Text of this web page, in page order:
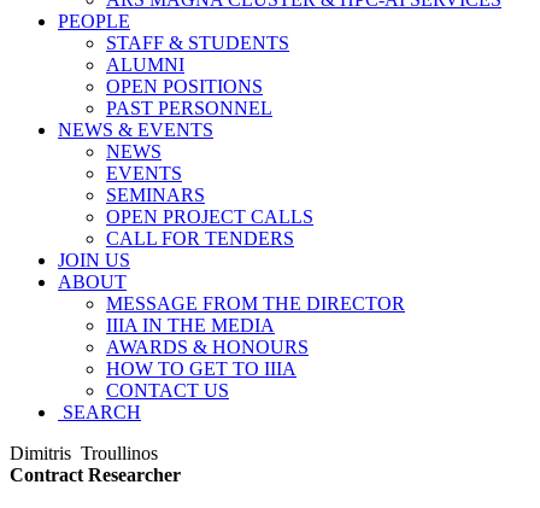
PEOPLE
STAFF & STUDENTS
ALUMNI
OPEN POSITIONS
PAST PERSONNEL
NEWS & EVENTS
NEWS
EVENTS
SEMINARS
OPEN PROJECT CALLS
CALL FOR TENDERS
JOIN US
ABOUT
MESSAGE FROM THE DIRECTOR
IIIA IN THE MEDIA
AWARDS & HONOURS
HOW TO GET TO IIIA
CONTACT US
SEARCH
Dimitris Troullinos
Contract Researcher